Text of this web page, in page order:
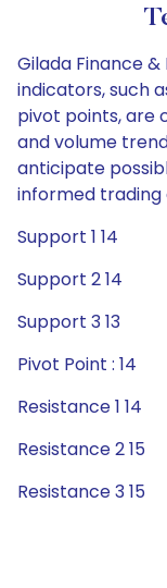
Gilada Finance
indicators, such
pivot points, are
and volume
anticipate
informed trading
Support 1 14
Support 2 14
Support 3 13
Pivot Point : 14
Resistance 1 14
Resistance 2 15
Resistance 3 15